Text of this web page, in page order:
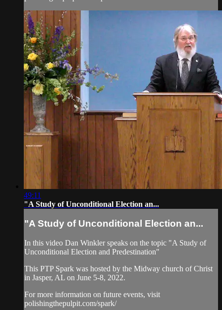
49:11
"A Study of Unconditional Election an...
"A Study of Unconditional Election an...
In this video Dan Winkler speaks on the topic "A Study of
Unconditional Election and Predestination"
This PTP Spark was hosted by the Midway church of Christ
in Jasper, AL on June 5-8, 2022.
For more information on future events, visit
polishingthepulpit.com/spark/